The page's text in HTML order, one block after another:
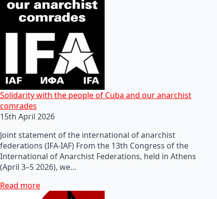
Solidarity with the people of Cuba and our anarchist
comrades
15th April 2026
Joint statement of the international of anarchist
federations (IFA-IAF) From the 13th Congress of the
International of Anarchist Federations, held in Athens
(April 3–5 2026), we…
Read more